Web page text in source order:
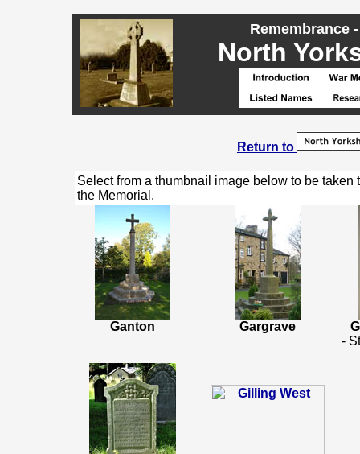
Remembrance
North
Return to
Select from a thumbnail image below to be
the Memorial.
Ganton Gargrave
-